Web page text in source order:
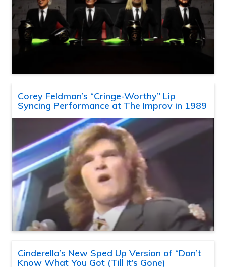
Corey Feldman’s “Cringe-Worthy” Lip
Syncing Performance at The Improv in 1989
Cinderella’s New Sped Up Version of “Don’t
Know What You Got (Till It’s Gone)